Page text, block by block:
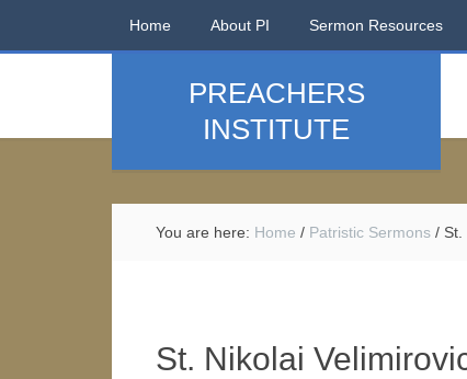
Home About PI Sermon Resources
PREACHERS
INSTITUTE
You are here: Home / Patristic Sermons / St.
St. Nikolai